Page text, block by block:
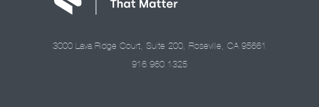
3000 Lava Ridge Court, Suite 200, Roseville, CA 95661
916.960.1325